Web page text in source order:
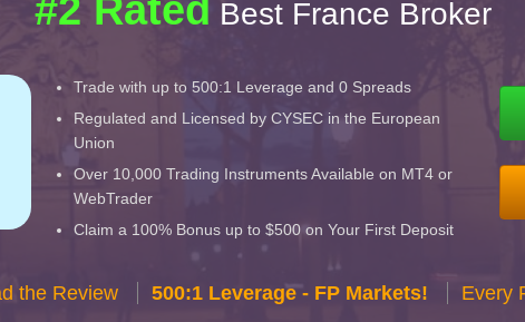
#2 Rated Best France Broker
Trade with up to 500:1 Leverage and 0 Spreads
Regulated and Licensed by CYSEC in the European
Union
Over 10,000 Trading Instruments Available on MT4 or
WebTrader
Claim a 100% Bonus up to $500 on Your First Deposit
the Review 500:1 Leverage - FP Markets! Every